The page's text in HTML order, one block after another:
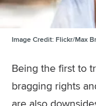
Image Credit:Flickr/Max
Being the first to
bragging rights